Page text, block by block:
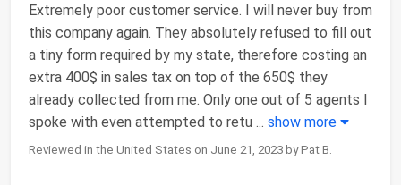
Extremely poor customer service. I will never buy from
this company again. They absolutely refused to fill out
a tiny form required by my state, therefore costing an
extra 400$ in sales tax on top of the 650$ they
already collected from me. Only one out of 5 agents I
spoke with even attempted to retu ... show more
Reviewed in the United States on June 21, 2023 by Pat B.